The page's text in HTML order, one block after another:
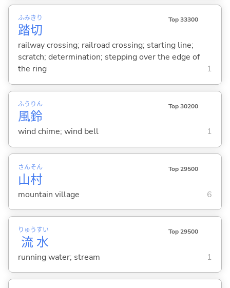
踏
ふみ
切
きり Top 33300
railway crossing; railroad crossing; starting line;
scratch; determination; stepping over the edge of
the ring
1
風
ふう
鈴
りん Top 30200
wind chime; wind bell 1
山
さん
村
そん Top 29500
mountain village 6
流
りゅう
水
すい Top 29500
running water; stream 1